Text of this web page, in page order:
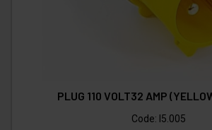
PLUG 110 VOLT32 AMP
Code: I5.005